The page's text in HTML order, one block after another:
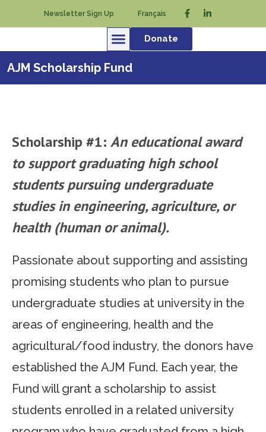
Newsletter Sign Up Français
Donate
AJM Scholarship Fund
Scholarship #1: An educational award
to support graduating high school
students pursuing undergraduate
studies in engineering, agriculture, or
health (human or animal).
Passionate about supporting and assisting
promising students who plan to pursue
undergraduate studies at university in the
areas of engineering, health and the
agricultural/food industry, the donors have
established the AJM Fund. Each year, the
Fund will grant a scholarship to assist
students enrolled in a related university